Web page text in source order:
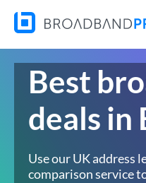
Best
deals in
Use our UK address
comparison service